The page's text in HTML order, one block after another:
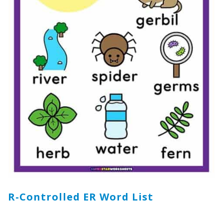
R-Controlled ER Word List